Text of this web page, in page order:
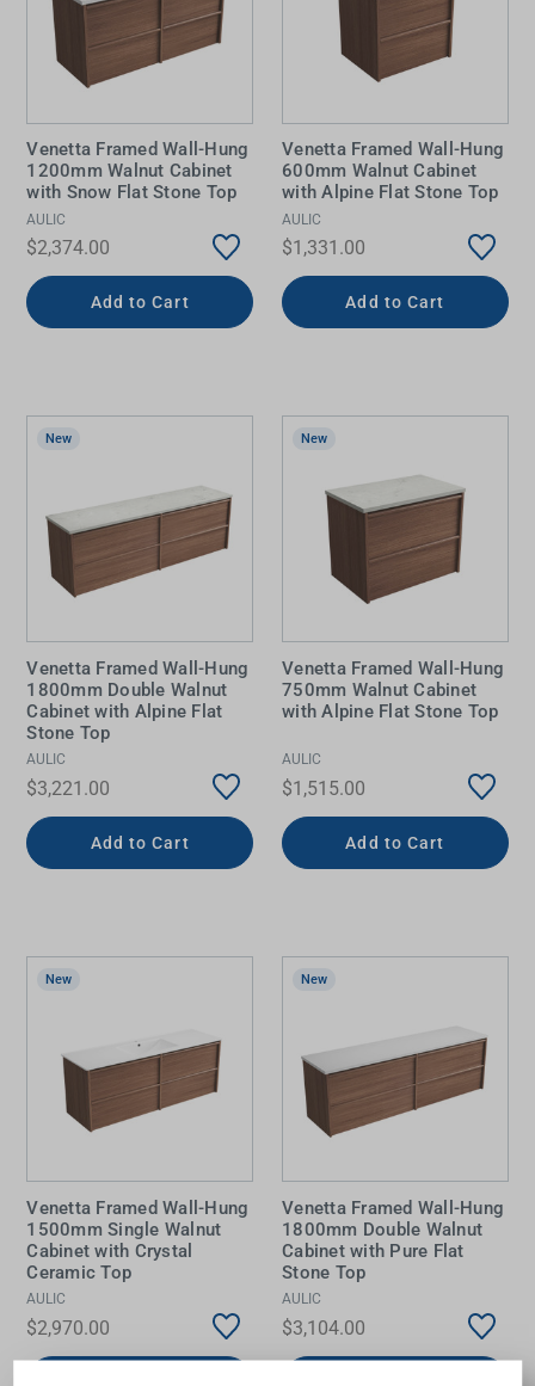
Venetta Framed Wall-Hung
1200mm Walnut Cabinet
with Snow Flat Stone Top
AULIC
$2,374.00
Add to Cart
Venetta Framed Wall-Hung
600mm Walnut Cabinet
with Alpine Flat Stone Top
AULIC
$1,331.00
Add to Cart
New
Venetta Framed Wall-Hung
1800mm Double Walnut
Cabinet with Alpine Flat
Stone Top
AULIC
$3,221.00
Add to Cart
New
Venetta Framed Wall-Hung
750mm Walnut Cabinet
with Alpine Flat Stone Top
AULIC
$1,515.00
Add to Cart
New
Venetta Framed Wall-Hung
1500mm Single Walnut
Cabinet with Crystal
Ceramic Top
AULIC
$2,970.00
New
Venetta Framed Wall-Hung
1800mm Double Walnut
Cabinet with Pure Flat
Stone Top
AULIC
$3,104.00